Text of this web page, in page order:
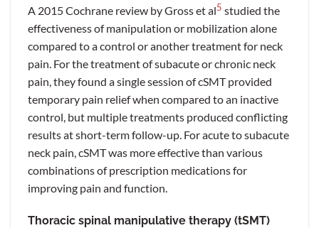
A 2015 Cochrane review by Gross et al5 studied the
effectiveness of manipulation or mobilization alone
compared to a control or another treatment for neck
pain. For the treatment of subacute or chronic neck
pain, they found a single session of cSMT provided
temporary pain relief when compared to an inactive
control, but multiple treatments produced conflicting
results at short-term follow-up. For acute to subacute
neck pain, cSMT was more effective than various
combinations of prescription medications for
improving pain and function.
Thoracic spinal manipulative therapy (tSMT)